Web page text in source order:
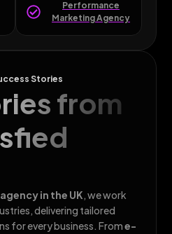
Performance
Marketing Agency
Stories
from
in the UK, we work
delivering tailored
for every business. Frome-